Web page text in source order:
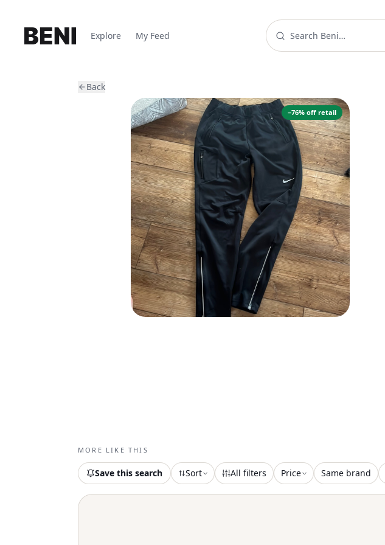
Explore My Feed
Back
−76% off retail
MORE LIKE THIS
Save this search Sort All filters Price Same brand